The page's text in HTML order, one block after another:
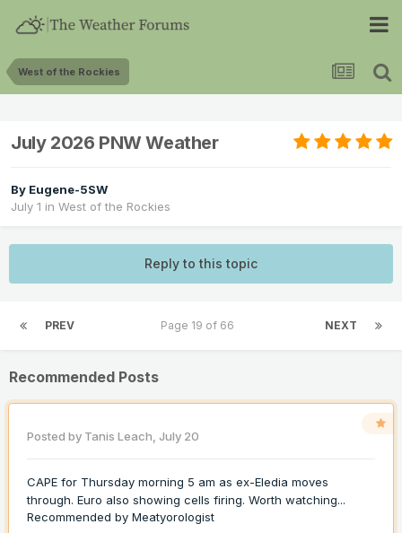
West of the Rockies
July 2026 PNW Weather
By Eugene-5SW
July 1 in West of the Rockies
Reply to this topic
PREV NEXT
Page 19 of 66
Recommended Posts
Posted by Tanis Leach, July 20
CAPE for Thursday morning 5 am as ex-Eledia moves
through. Euro also showing cells firing. Worth watching...
Recommended by Meatyorologist